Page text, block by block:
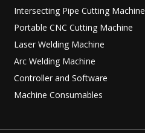
Intersecting Pipe Cutting Machine
Portable CNC Cutting Machine
Laser Welding Machine
Arc Welding Machine
Controller and Software
Machine Consumables